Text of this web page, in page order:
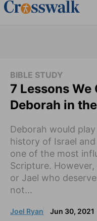
BIBLE STUDY
7 Lessons We
Deborah in
Deborah would
history of Israel
one of the most
Scripture.
or Jael who
not...
Joel Ryan Jun 30, 2021